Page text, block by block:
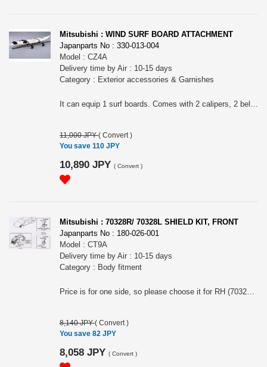
Mitsubishi : WIND SURF BOARD ATTACHMENT
Japanparts No : 330-013-004
Model : CZ4A
Delivery time by Air : 10-15 days
Category : Exterior accessories & Garnishes
It can equip 1 surf boards. Comes with 2 calipers, 2 belts and 2 must holder. Need Base Carrier (#330-013-001) to equip.
11,000 JPY( Convert )
You save 110 JPY
10,890 JPY ( Convert )
Mitsubishi : 70328R/ 70328L SHIELD KIT, FRONT
Japanparts No : 180-026-001
Model : CT9A
Delivery time by Air : 10-15 days
Category : Body fitment
Price is for one side, so please choose it for RH (70328R) or LH(70328L).
8,140 JPY( Convert )
You save 82 JPY
8,058 JPY ( Convert )